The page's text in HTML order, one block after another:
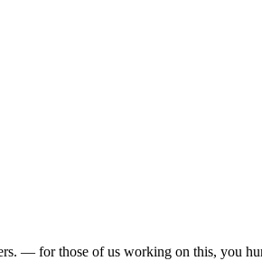
— for those of us working on this, you